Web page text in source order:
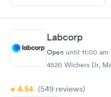
Labcorp
Open until 11:00 am
4520 Wichers Dr,
4.54 (549 reviews)